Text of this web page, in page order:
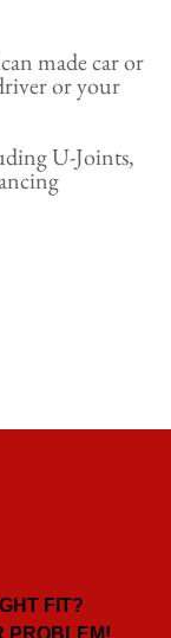
made car or
or your
U-Joints,
FIT?
PROBLEM!